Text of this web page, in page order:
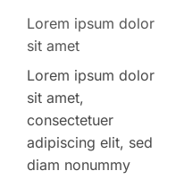
Lorem ipsum dolor
sit amet
Lorem ipsum dolor
sit amet,
consectetuer
adipiscing elit, sed
diam nonummy